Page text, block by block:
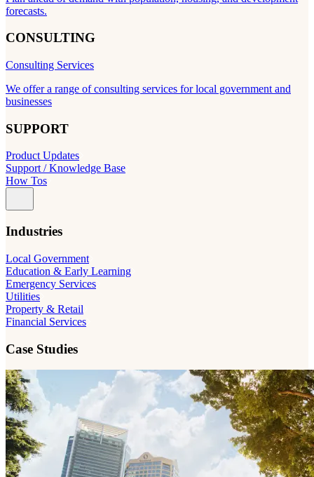
forecasts.
CONSULTING
Consulting Services
We offer a range of consulting services for local government and
businesses
SUPPORT
Product Updates
Support / Knowledge Base
How Tos
Industries
Local Government
Education & Early Learning
Emergency Services
Utilities
Property & Retail
Financial Services
Case Studies